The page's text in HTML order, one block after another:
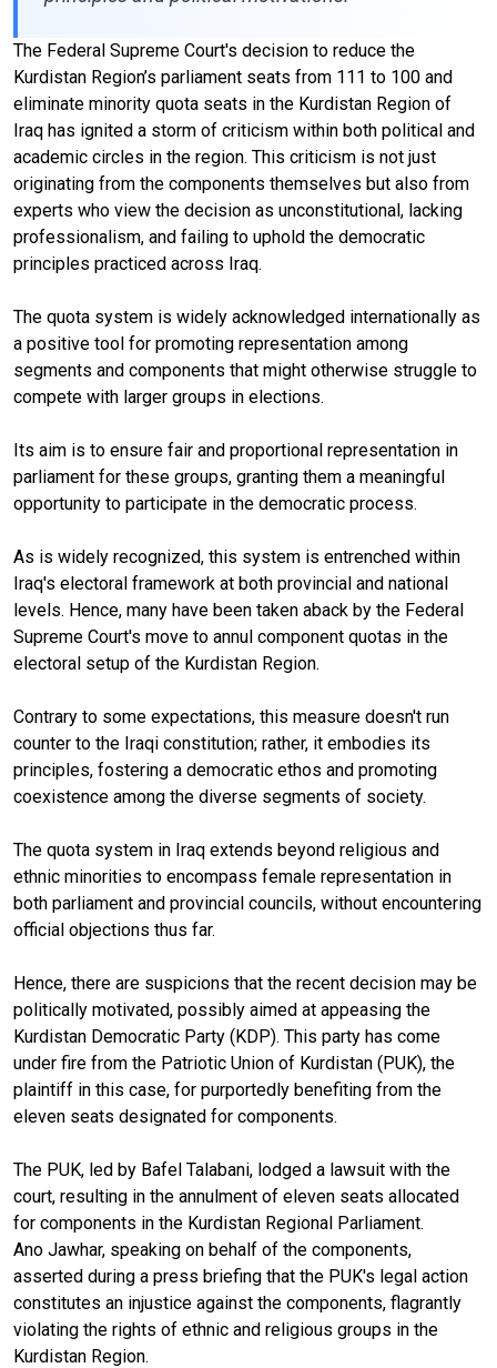
The Federal Supreme Court's decision to reduce the
Kurdistan Region’s parliament seats from 111 to 100 and
eliminate minority quota seats in the Kurdistan Region of
Iraq has ignited a storm of criticism within both political and
academic circles in the region. This criticism is not just
originating from the components themselves but also from
experts who view the decision as unconstitutional, lacking
professionalism, and failing to uphold the democratic
principles practiced across Iraq.
The quota system is widely acknowledged internationally as
a positive tool for promoting representation among
segments and components that might otherwise struggle to
compete with larger groups in elections.
Its aim is to ensure fair and proportional representation in
parliament for these groups, granting them a meaningful
opportunity to participate in the democratic process.
As is widely recognized, this system is entrenched within
Iraq's electoral framework at both provincial and national
levels. Hence, many have been taken aback by the Federal
Supreme Court's move to annul component quotas in the
electoral setup of the Kurdistan Region.
Contrary to some expectations, this measure doesn't run
counter to the Iraqi constitution; rather, it embodies its
principles, fostering a democratic ethos and promoting
coexistence among the diverse segments of society.
The quota system in Iraq extends beyond religious and
ethnic minorities to encompass female representation in
both parliament and provincial councils, without encountering
official objections thus far.
Hence, there are suspicions that the recent decision may be
politically motivated, possibly aimed at appeasing the
Kurdistan Democratic Party (KDP). This party has come
under fire from the Patriotic Union of Kurdistan (PUK), the
plaintiff in this case, for purportedly benefiting from the
eleven seats designated for components.
The PUK, led by Bafel Talabani, lodged a lawsuit with the
court, resulting in the annulment of eleven seats allocated
for components in the Kurdistan Regional Parliament.
Ano Jawhar, speaking on behalf of the components,
asserted during a press briefing that the PUK's legal action
constitutes an injustice against the components, flagrantly
violating the rights of ethnic and religious groups in the
Kurdistan Region.